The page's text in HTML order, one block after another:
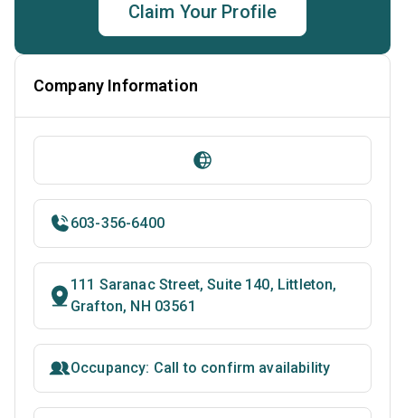
Claim Your Profile
Company Information
603-356-6400
111 Saranac Street, Suite 140, Littleton,
Grafton, NH 03561
Occupancy: Call to confirm availability